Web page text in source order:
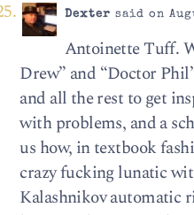
Dexter said on
Antoinette Tuff.
Drew” and “Doctor
and all the rest to get
with problems, and a
us how, in textbook
crazy fucking lunatic
Kalashnikov automatic